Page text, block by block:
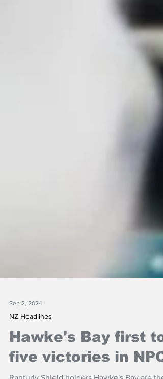
Sep 2, 2024
NZ Headlines
Hawke's Bay first to
five victories in NPC